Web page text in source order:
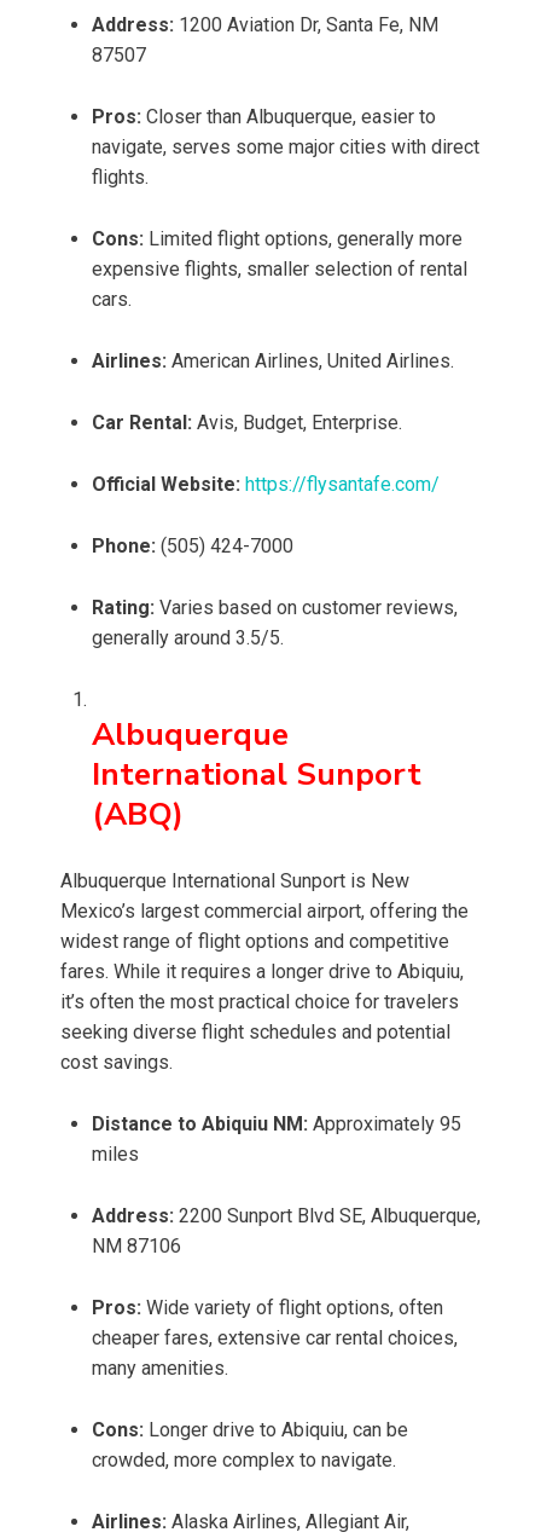
Address: 1200 Aviation Dr, Santa Fe, NM
87507
Pros: Closer than Albuquerque, easier to
navigate, serves some major cities with direct
flights.
Cons: Limited flight options, generally more
expensive flights, smaller selection of rental
cars.
Airlines: American Airlines, United Airlines.
Car Rental: Avis, Budget, Enterprise.
Official Website: https://flysantafe.com/
Phone: (505) 424-7000
Rating: Varies based on customer reviews,
generally around 3.5/5.
Albuquerque
International Sunport
(ABQ)
Albuquerque International Sunport is New
Mexico’s largest commercial airport, offering the
widest range of flight options and competitive
fares. While it requires a longer drive to Abiquiu,
it’s often the most practical choice for travelers
seeking diverse flight schedules and potential
cost savings.
Distance to Abiquiu NM: Approximately 95
miles
Address: 2200 Sunport Blvd SE, Albuquerque,
NM 87106
Pros: Wide variety of flight options, often
cheaper fares, extensive car rental choices,
many amenities.
Cons: Longer drive to Abiquiu, can be
crowded, more complex to navigate.
Airlines: Alaska Airlines, Allegiant Air,